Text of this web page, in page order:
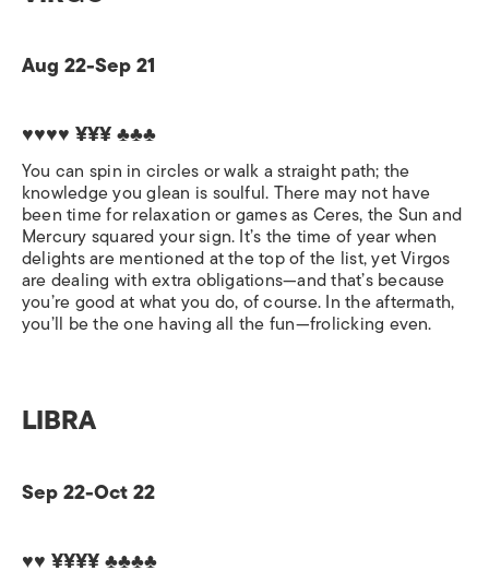
Aug 22-Sep 21
♥♥♥♥ ¥¥¥ ♣♣♣
You can spin in circles or walk a straight path; the
knowledge you glean is soulful. There may not have
been time for relaxation or games as Ceres, the Sun and
Mercury squared your sign. It’s the time of year when
delights are mentioned at the top of the list, yet Virgos
are dealing with extra obligations—and that’s because
you’re good at what you do, of course. In the aftermath,
you’ll be the one having all the fun—frolicking even.
LIBRA
Sep 22-Oct 22
♥♥ ¥¥¥¥ ♣♣♣♣